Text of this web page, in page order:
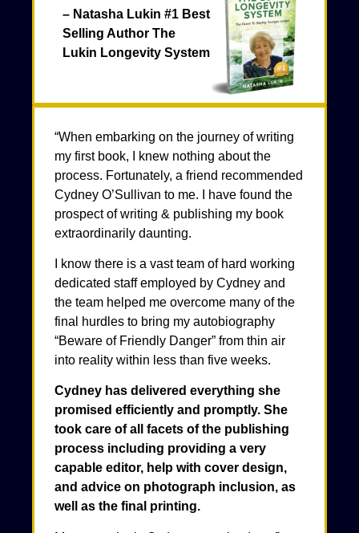
– Natasha Lukin #1 Best
Selling Author The
Lukin Longevity System
“When embarking on the journey of writing
my first book, I knew nothing about the
process. Fortunately, a friend recommended
Cydney O’Sullivan to me. I have found the
prospect of writing & publishing my book
extraordinarily daunting.
I know there is a vast team of hard working
dedicated staff employed by Cydney and
the team helped me overcome many of the
final hurdles to bring my autobiography
“Beware of Friendly Danger” from thin air
into reality within less than five weeks.
Cydney has delivered everything she
promised efficiently and promptly. She
took care of all facets of the publishing
process including providing a very
capable editor, help with cover design,
and advice on photograph inclusion, as
well as the final printing.